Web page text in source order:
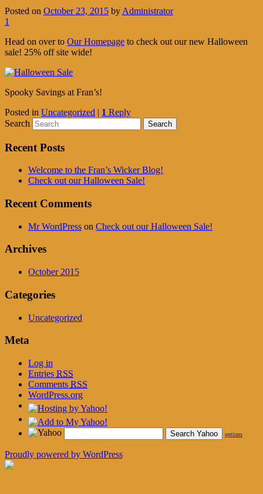
Posted on October 23, 2015 by Administrator
1
Head on over to Our Homepage to check out our new Halloween
sale! 25% off site wide!
Spooky Savings at Fran’s!
Posted in Uncategorized | 1 Reply
Search
Recent Posts
Welcome to the Fran’s Wicker Blog!
Check out our Halloween Sale!
Recent Comments
Mr WordPress on Check out our Halloween Sale!
Archives
October 2015
Categories
Uncategorized
Meta
Log in
Entries RSS
Comments RSS
WordPress.org
options
Proudly powered by WordPress